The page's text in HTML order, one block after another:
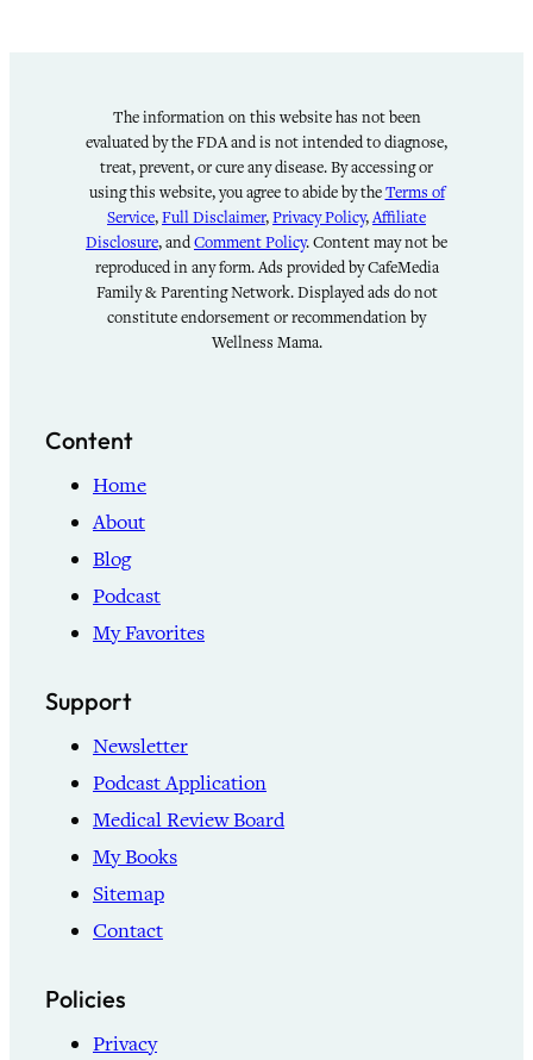
The information on this website has not been
evaluated by the FDA and is not intended to diagnose,
treat, prevent, or cure any disease. By accessing or
using this website, you agree to abide by theTerms of
Service,Full Disclaimer,Privacy Policy,Affiliate
Disclosure, andComment Policy. Content may not be
reproduced in any form. Ads provided by CafeMedia
Family & Parenting Network. Displayed ads do not
constitute endorsement or recommendation by
Wellness Mama.
Content
Home
About
Blog
Podcast
My Favorites
Support
Newsletter
Podcast Application
Medical Review Board
My Books
Sitemap
Contact
Policies
Privacy